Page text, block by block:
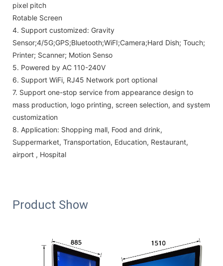
pixel pitch
Rotable Screen
4. Support customized: Gravity
Sensor;4/5G;GPS;Bluetooth;WiFI;Camera;Hard Dish; Touch;
Printer; Scanner; Motion Senso
5. Powered by AC 110-240V
6. Support WiFi, RJ45 Network port optional
7. Support one-stop service from appearance design to
mass production, logo printing, screen selection, and system
customization
8. Application: Shopping mall, Food and drink,
Suppermarket, Transportation, Education, Restaurant,
airport , Hospital
Product Show